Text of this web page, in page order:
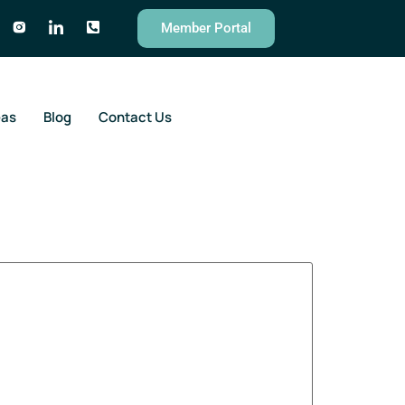
Member Portal
Blog Contact Us